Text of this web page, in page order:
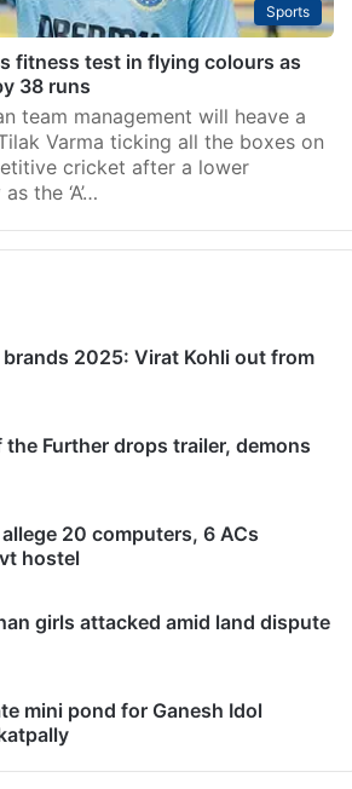
Sports
fitness test in flying colours as
38 runs
team management will heave a
Varma ticking all the boxes on
cricket after a lower
the ‘A’…
2025: Virat Kohli out from
Further drops trailer, demons
20 computers, 6 ACs
hostel
girls attacked amid land dispute
mini pond for Ganesh Idol